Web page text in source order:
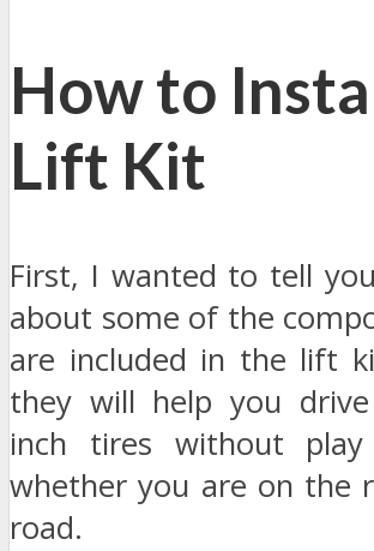
How to
Lift Kit
First, I wanted to tell
about some of the
are included in the lift
they will help you
inch tires without play
whether you are on the
road.